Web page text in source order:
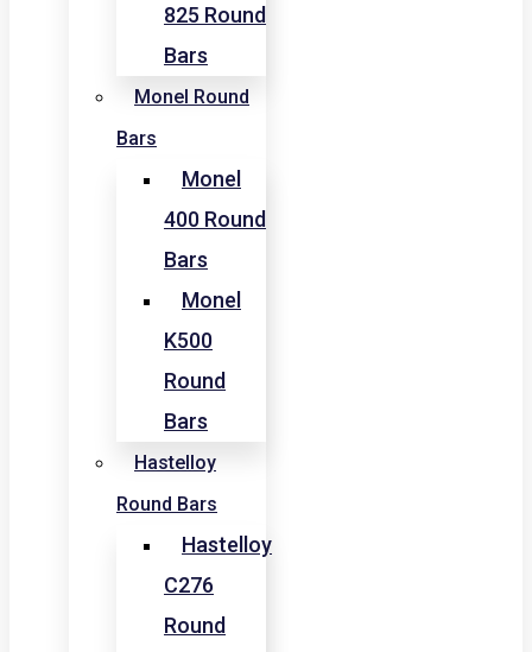
825 Round
Bars
Monel Round
Bars
Monel
400 Round
Bars
Monel
K500
Round
Bars
Hastelloy
Round Bars
Hastelloy
C276
Round